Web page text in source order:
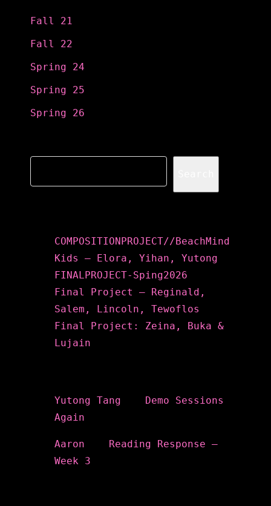
Fall 21
Fall 22
Spring 24
Spring 25
Spring 26
COMPOSITIONPROJECT//BeachMind
Kids – Elora, Yihan, Yutong
FINALPROJECT-Sping2026
Final Project – Reginald,
Salem, Lincoln, Tewoflos
Final Project: Zeina, Buka &
Lujain
Yutong Tang
Demo Sessions
Again
Aaron
Reading Response –
Week 3